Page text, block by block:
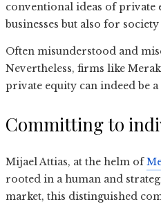
conventional ideas of private
businesses but also for
Often misunderstood and
Nevertheless, firms like
private equity can indeed be
Committing to
Mijael Attias, at the helm of
rooted in a human and
market, this distinguished